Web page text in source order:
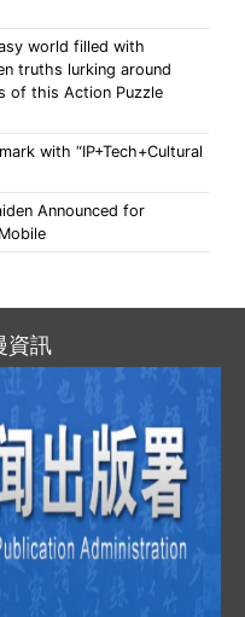
world filled with
truths lurking around
of this Action Puzzle
with “IP+Tech+Cultural
Announced for
資訊